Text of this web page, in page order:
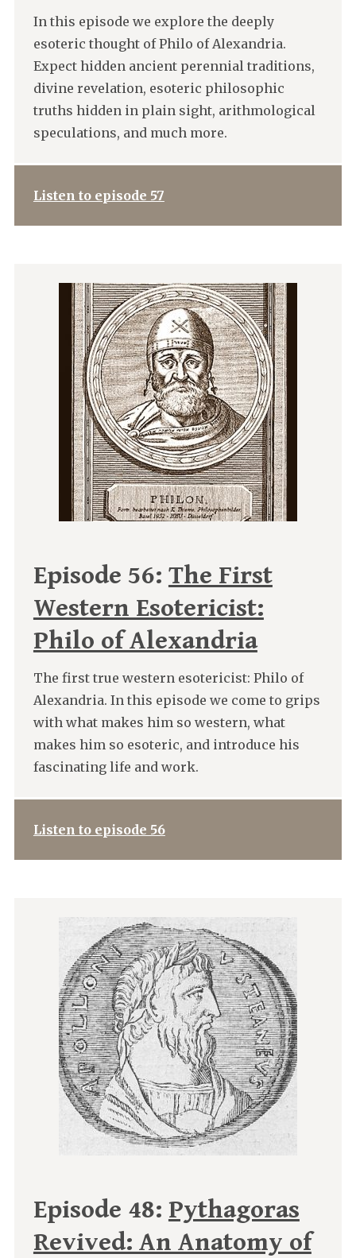
In this episode we explore the deeply
esoteric thought of Philo of Alexandria.
Expect hidden ancient perennial traditions,
divine revelation, esoteric philosophic
truths hidden in plain sight, arithmological
speculations, and much more.
Listen to episode 57
Episode 56: The First
Western Esotericist:
Philo of Alexandria
The first true western esotericist: Philo of
Alexandria. In this episode we come to grips
with what makes him so western, what
makes him so esoteric, and introduce his
fascinating life and work.
Listen to episode 56
Episode 48: Pythagoras
Revived: An Anatomy of